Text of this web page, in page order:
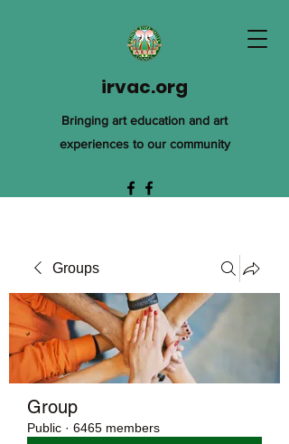
irvac.org
Bringing art education and art
experiences to our community
Groups
Group
Public · 6465 members